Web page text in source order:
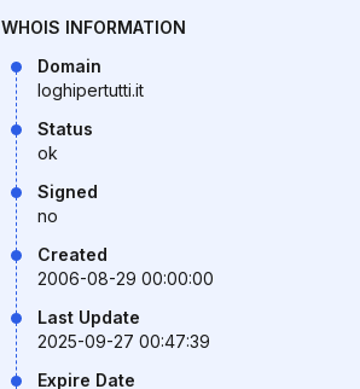
WHOIS INFORMATION
Domain
loghipertutti.it
Status
ok
Signed
no
Created
2006-08-29 00:00:00
Last Update
2025-09-27 00:47:39
Expire Date